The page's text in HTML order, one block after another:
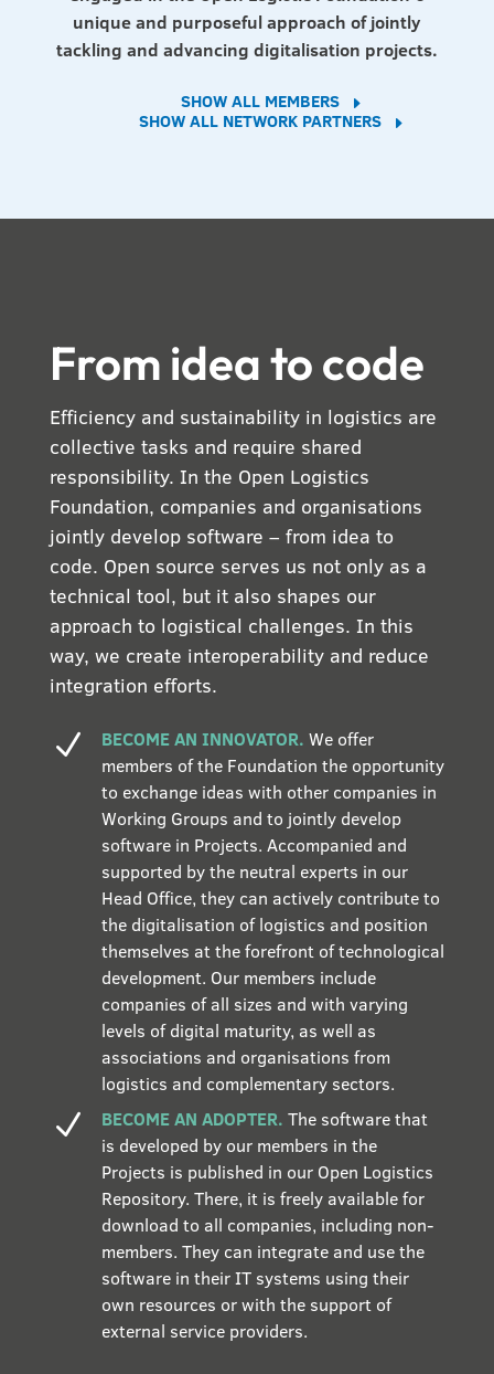
unique and purposeful approach of jointly
tackling and advancing digitalisation projects.
E
SHOW ALL MEMBERS
E
SHOW ALL NETWORK PARTNERS
From idea to code
Efficiency and sustainability in logistics are
collective tasks and require shared
responsibility. In the Open Logistics
Foundation, companies and organisations
jointly develop software – from idea to
code. Open source serves us not only as a
technical tool, but it also shapes our
approach to logistical challenges. In this
way, we create interoperability and reduce
integration efforts.
N BECOME AN INNOVATOR. We offer
members of the Foundation the opportunity
to exchange ideas with other companies in
Working Groups and to jointly develop
software in Projects. Accompanied and
supported by the neutral experts in our
Head Office, they can actively contribute to
the digitalisation of logistics and position
themselves at the forefront of technological
development. Our members include
companies of all sizes and with varying
levels of digital maturity, as well as
associations and organisations from
logistics and complementary sectors.
N BECOME AN ADOPTER. The software that
is developed by our members in the
Projects is published in our Open Logistics
Repository. There, it is freely available for
download to all companies, including non-
members. They can integrate and use the
software in their IT systems using their
own resources or with the support of
external service providers.